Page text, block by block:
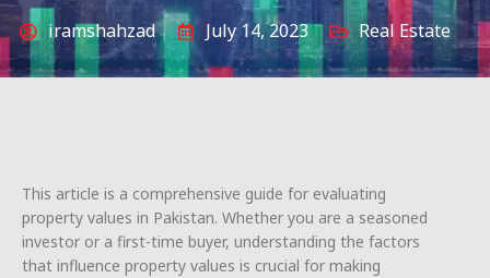
iramshahzad July 14, 2023 Real Estate
This article is a comprehensive guide for evaluating
property values in Pakistan. Whether you are a seasoned
investor or a first-time buyer, understanding the factors
that influence property values is crucial for making